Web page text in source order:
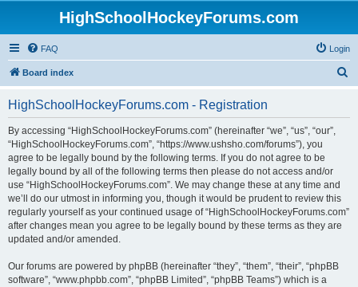
HighSchoolHockeyForums.com
FAQ Login
Board index
HighSchoolHockeyForums.com - Registration
By accessing “HighSchoolHockeyForums.com” (hereinafter “we”, “us”, “our”,
“HighSchoolHockeyForums.com”, “https://www.ushsho.com/forums”), you
agree to be legally bound by the following terms. If you do not agree to be
legally bound by all of the following terms then please do not access and/or
use “HighSchoolHockeyForums.com”. We may change these at any time and
we’ll do our utmost in informing you, though it would be prudent to review this
regularly yourself as your continued usage of “HighSchoolHockeyForums.com”
after changes mean you agree to be legally bound by these terms as they are
updated and/or amended.
Our forums are powered by phpBB (hereinafter “they”, “them”, “their”, “phpBB
software”, “www.phpbb.com”, “phpBB Limited”, “phpBB Teams”) which is a